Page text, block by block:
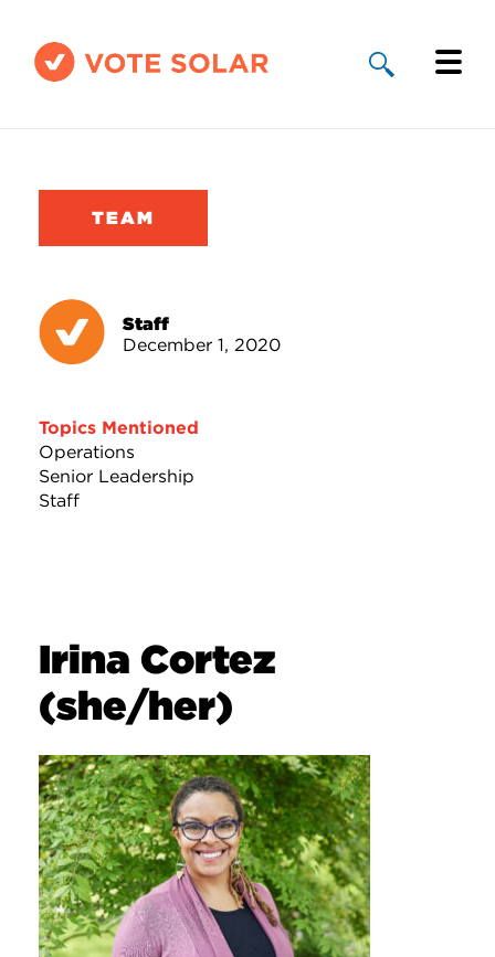
Solar By State
Take Action
TEAM
Staff
December 1, 2020
Topics Mentioned
Operations
Senior Leadership
Staff
Irina Cortez
(she/her)